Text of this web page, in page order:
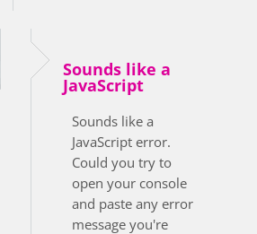
Sounds like a
JavaScript
Sounds like a
JavaScript error.
Could you try to
open your console
and paste any error
message you're